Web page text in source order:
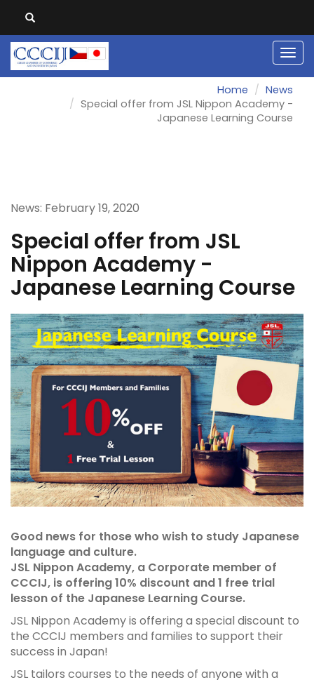
Home
News
Special offer from JSL Nippon Academy -
Japanese Learning Course
News: February 19, 2020
Special offer from JSL
Nippon Academy -
Japanese Learning Course
Good news for those who wish to study Japanese
language and culture.
JSL Nippon Academy, a Corporate member of
CCCIJ, is offering 10% discount and 1 free trial
lesson of the Japanese Learning Course.
JSL Nippon Academy is offering a special discount to
the CCCIJ members and families to support their
success in Japan!
JSL tailors courses to the needs of anyone with a